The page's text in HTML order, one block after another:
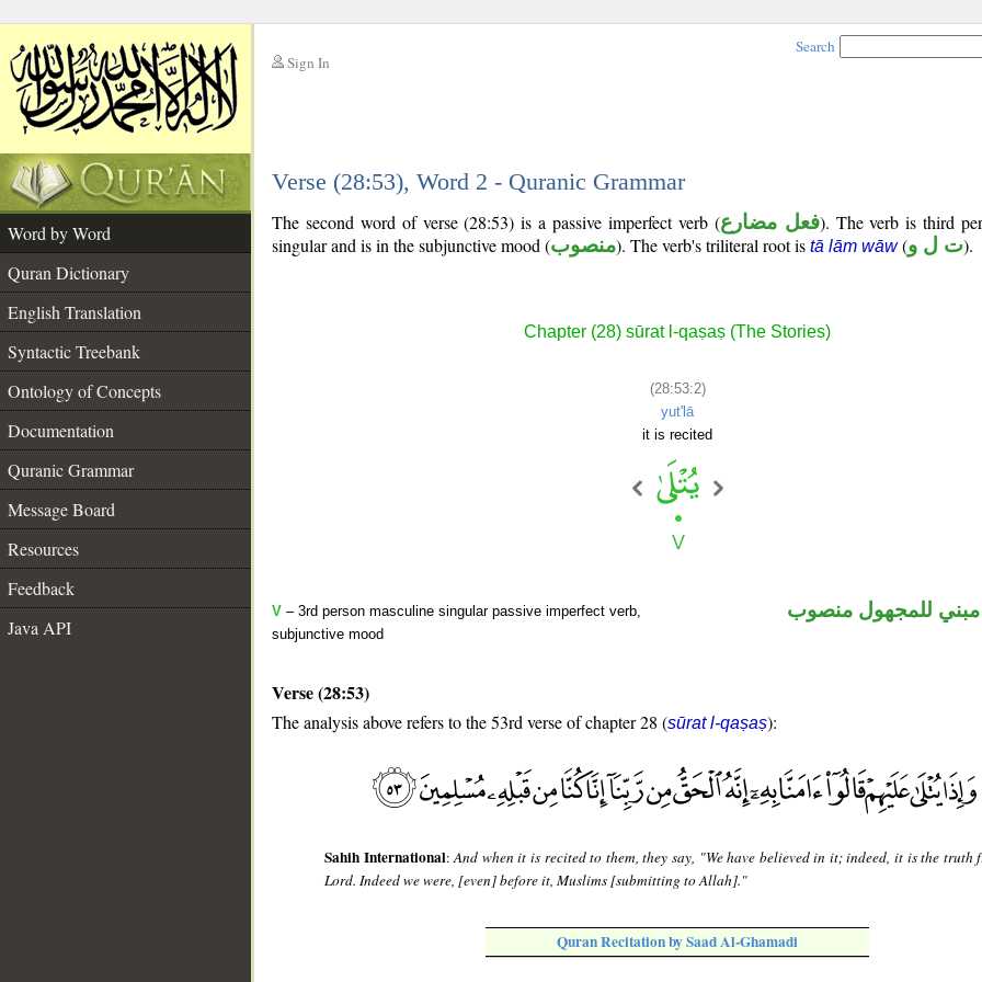
Sign In
Search
Verse (28:53), Word 2 - Quranic Grammar
Word by Word
Quran Dictionary
English Translation
Syntactic Treebank
Ontology of Concepts
Documentation
Quranic Grammar
Message Board
Resources
Feedback
Java API
The second word of verse (28:53) is a passive imperfect verb (فعل مضارع). The verb is third
singular and is in the subjunctive mood (منصوب). The verb's triliteral root is tā lām wāw(ت ل و).
Chapter (28) sūrat l-qaṣaṣ (The Stories)
(28:53:2)
yut'lā
it is recited
V – 3rd person masculine singular passive imperfect verb,
subjunctive mood
للمجهول منصوب
Verse (28:53)
The analysis above refers to the 53rd verse of chapter 28 (sūrat l-qaṣaṣ):
Sahih International:And when it is recited to them, they say, "We have believed in it; indeed, it is the truth
Lord. Indeed we were, [even] before it, Muslims [submitting to Allah]."
Quran Recitation by Saad Al-Ghamadi